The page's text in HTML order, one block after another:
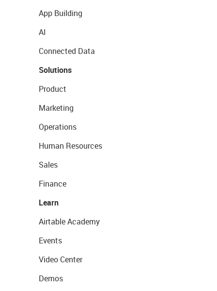
App Building
AI
Connected Data
Solutions
Product
Marketing
Operations
Human Resources
Sales
Finance
Learn
Airtable Academy
Events
Video Center
Demos